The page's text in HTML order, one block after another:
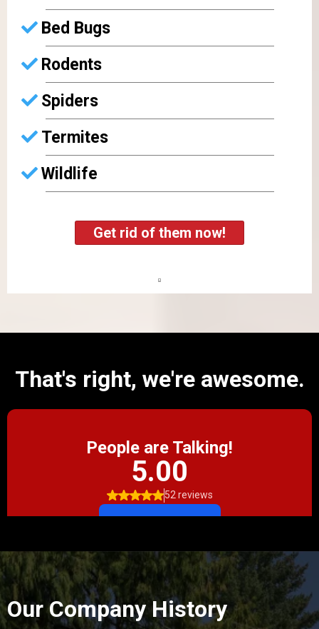
Bed Bugs
Rodents
Spiders
Termites
Wildlife
Get rid of them now!
That's right, we're awesome.
Our Company History